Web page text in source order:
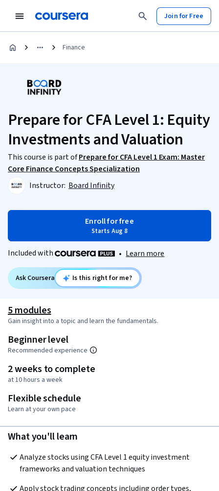
Join for Free
Finance
Prepare for CFA Level 1: Equity
Investments and Valuation
This course is part ofPrepare for CFA Level 1 Exam: Master
Core Finance Concepts Specialization
Instructor: Board Infinity
Enroll for free
Starts Aug 8
Included with • Learn more
Ask Coursera Is this right for me?
5 modules
Gain insight into a topic and learn the fundamentals.
Beginner level
Recommended experience
2 weeks to complete
at 10 hours a week
Flexible schedule
Learn at your own pace
What you'll learn
Analyze stocks using CFA Level 1 equity investment
frameworks and valuation techniques
Apply stock trading concepts including order types,